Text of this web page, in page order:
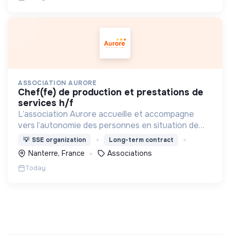
ASSOCIATION AURORE
chef(fe) de production et prestations de
services h/f
L’association Aurore accueille et accompagne
vers l’autonomie des personnes en situation de
précarité ou d’exclusion via l’hébergement, les
soins et l’insertion sociale et professionnelle.
💡 SSE organization Long-term contract
Nanterre, France Associations
Today